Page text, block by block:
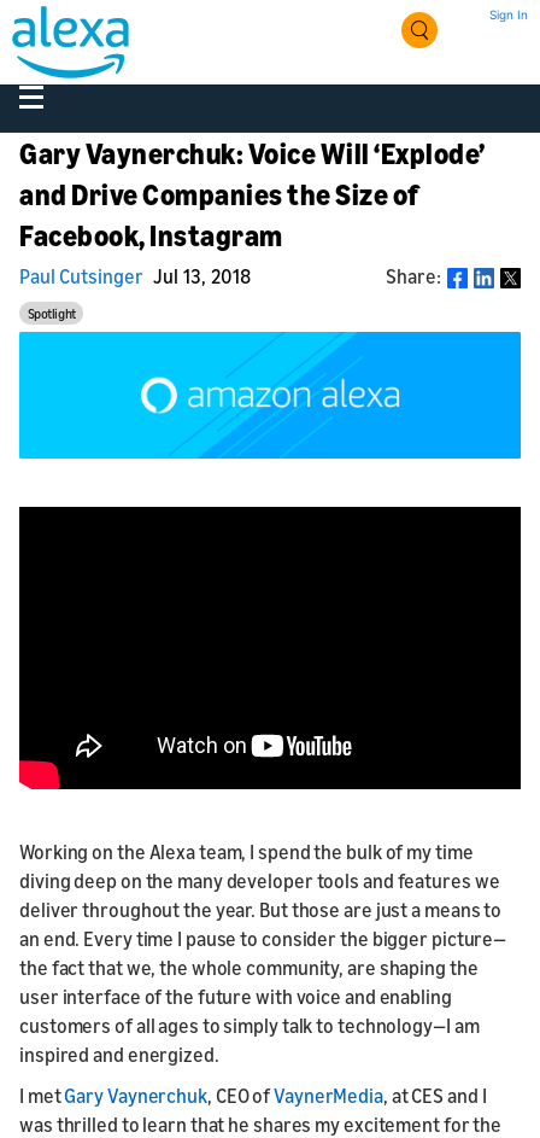
Sign In
Gary Vaynerchuk: Voice Will ‘Explode’
and Drive Companies the Size of
Facebook, Instagram
Paul Cutsinger Jul 13, 2018 Share: Share
Spotlight
Working on the Alexa team, I spend the bulk of my time
diving deep on the many developer tools and features we
deliver throughout the year. But those are just a means to
an end. Every time I pause to consider the bigger picture—
the fact that we, the whole community, are shaping the
user interface of the future with voice and enabling
customers of all ages to simply talk to technology—I am
inspired and energized.
I metGary Vaynerchuk, CEO ofVaynerMedia, at CES and I
was thrilled to learn that he shares my excitement for the